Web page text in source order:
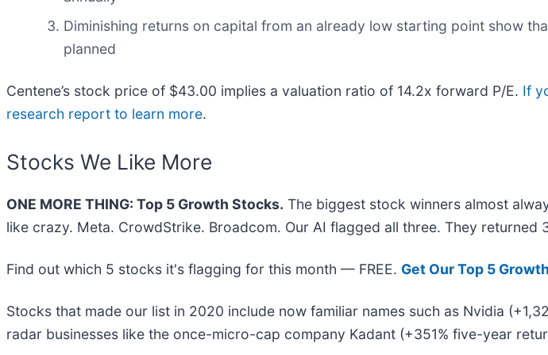
Diminishing returns on capital from an already low starting point show
planned
Centene’s stock price of $43.00 implies a valuation ratio of 14.2x forward P/E. If
research report to learn more.
Stocks We Like More
ONE MORE THING: Top 5 Growth Stocks. The biggest stock winners almost
like crazy. Meta. CrowdStrike. Broadcom. Our AI flagged all three. They returned
Find out which 5 stocks it's flagging for this month — FREE. Get Our Top 5
Stocks that made our list in 2020 include now familiar names such as Nvidia
radar businesses like the once-micro-cap company Kadant (+351% five-year